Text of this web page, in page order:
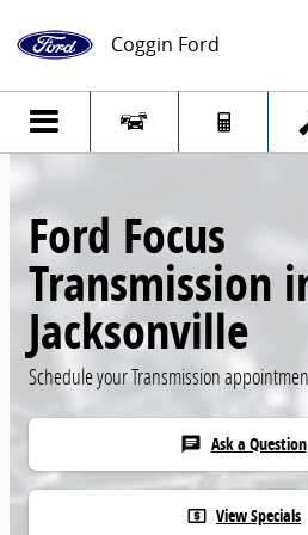
Coggin Ford
Ford Focus
Transmission
Jacksonville
Schedule your Transmission
chat Ask a Question
local_atm View Specials